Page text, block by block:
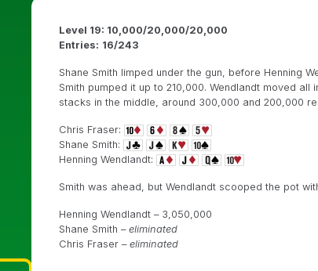
Level 19: 10,000/20,000/20,000
Entries: 16/243
Shane Smith limped under the gun, before Henning
Smith pumped it up to 210,000. Wendlandt moved
stacks in the middle, around 300,000 and 200,000
Chris Fraser:
Shane Smith:
Henning Wendlandt:
Smith was ahead, but Wendlandt scooped the pot
Henning Wendlandt – 3,050,000
Shane Smith – eliminated
Chris Fraser – eliminated